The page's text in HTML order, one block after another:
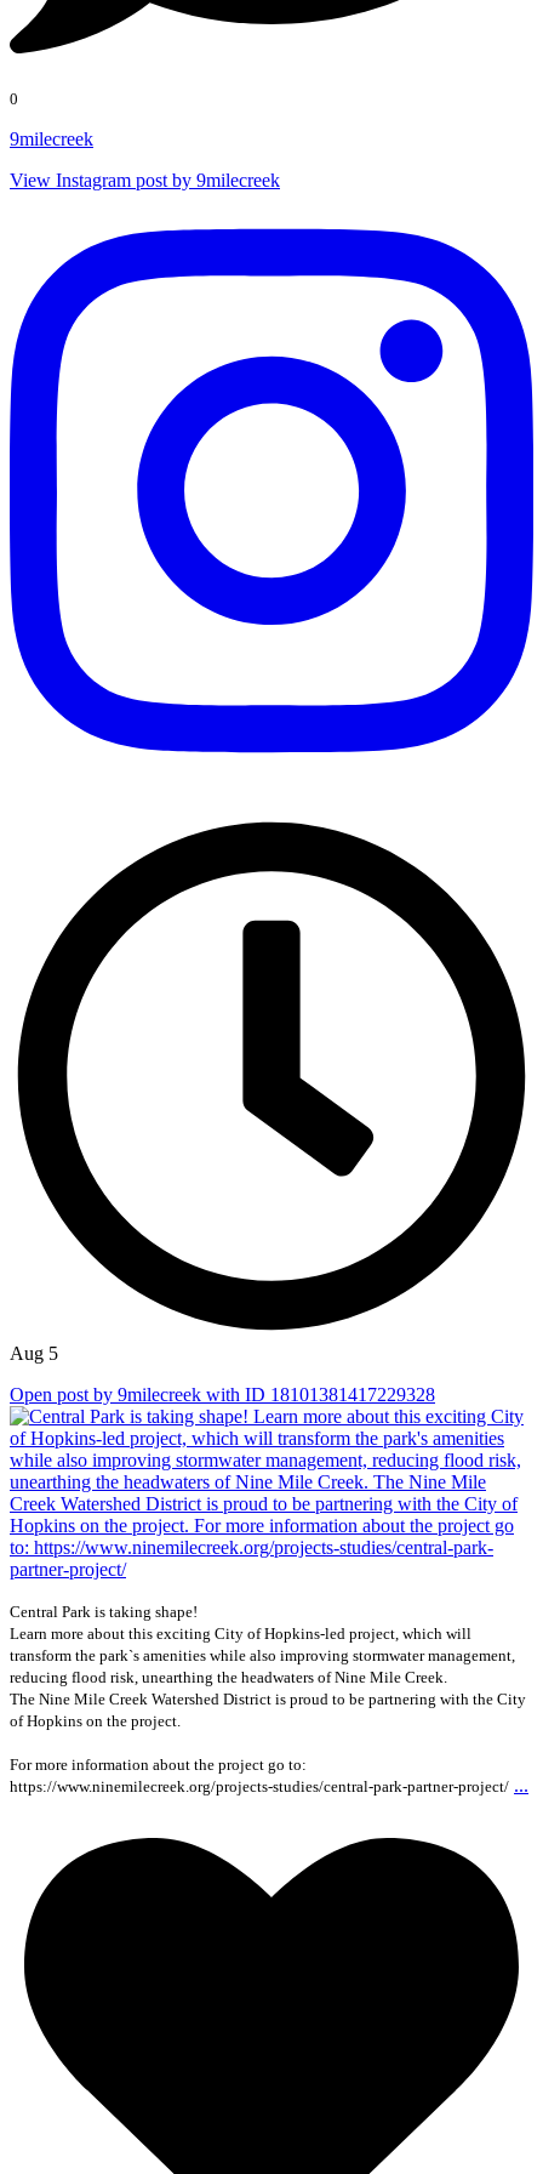
0
9milecreek
View Instagram post by 9milecreek
Aug 5
Open post by 9milecreek with ID 18101381417229328
Central Park is taking shape!
Learn more about this exciting City of Hopkins-led project, which will
transform the park`s amenities while also improving stormwater management,
reducing flood risk, unearthing the headwaters of Nine Mile Creek.
The Nine Mile Creek Watershed District is proud to be partnering with the City
of Hopkins on the project.
For more information about the project go to:
https://www.ninemilecreek.org/projects-studies/central-park-partner-project/ ...